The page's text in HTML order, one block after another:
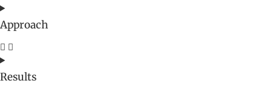
Approach
Results